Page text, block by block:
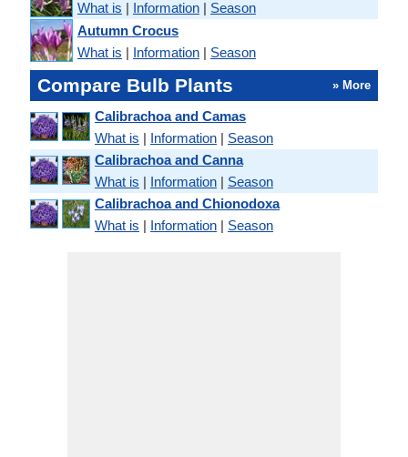
What is | Information | Season
Autumn Crocus
What is | Information | Season
Compare Bulb Plants » More
Calibrachoa and Camas
What is | Information | Season
Calibrachoa and Canna
What is | Information | Season
Calibrachoa and Chionodoxa
What is | Information | Season